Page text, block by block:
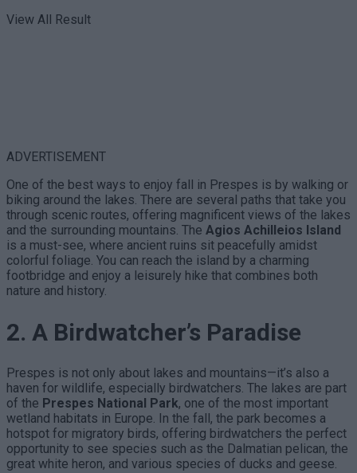
View All Result
ADVERTISEMENT
One of the best ways to enjoy fall in Prespes is by walking or
biking around the lakes. There are several paths that take you
through scenic routes, offering magnificent views of the lakes
and the surrounding mountains. The Agios Achilleios Island
is a must-see, where ancient ruins sit peacefully amidst
colorful foliage. You can reach the island by a charming
footbridge and enjoy a leisurely hike that combines both
nature and history.
2. A Birdwatcher’s Paradise
Prespes is not only about lakes and mountains—it’s also a
haven for wildlife, especially birdwatchers. The lakes are part
of the Prespes National Park, one of the most important
wetland habitats in Europe. In the fall, the park becomes a
hotspot for migratory birds, offering birdwatchers the perfect
opportunity to see species such as the Dalmatian pelican, the
great white heron, and various species of ducks and geese.